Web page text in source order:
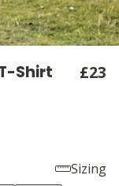
Shirt £23
Sizing